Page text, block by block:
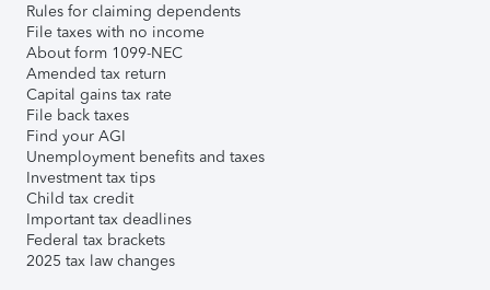
Rules for claiming dependents
File taxes with no income
About form 1099-NEC
Amended tax return
Capital gains tax rate
File back taxes
Find your AGI
Unemployment benefits and taxes
Investment tax tips
Child tax credit
Important tax deadlines
Federal tax brackets
2025 tax law changes